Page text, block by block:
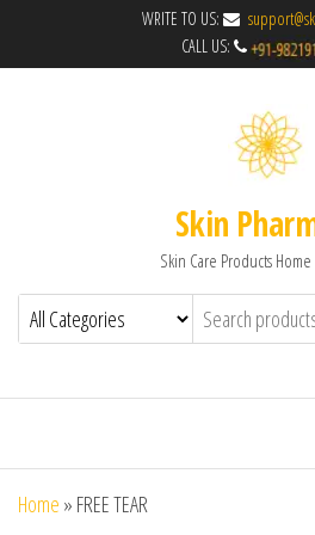
WRITE TO US:
CALL US:
Skin
Skin Care Products
Home » FREE TEAR